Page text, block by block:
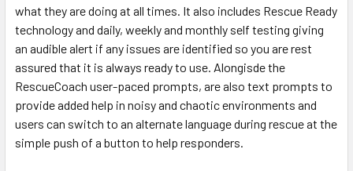
what they are doing at all times. It also includes Rescue Ready
technology and daily, weekly and monthly self testing giving
an audible alert if any issues are identified so you are rest
assured that it is always ready to use. Alongisde the
RescueCoach user-paced prompts, are also text prompts to
provide added help in noisy and chaotic environments and
users can switch to an alternate language during rescue at the
simple push of a button to help responders.